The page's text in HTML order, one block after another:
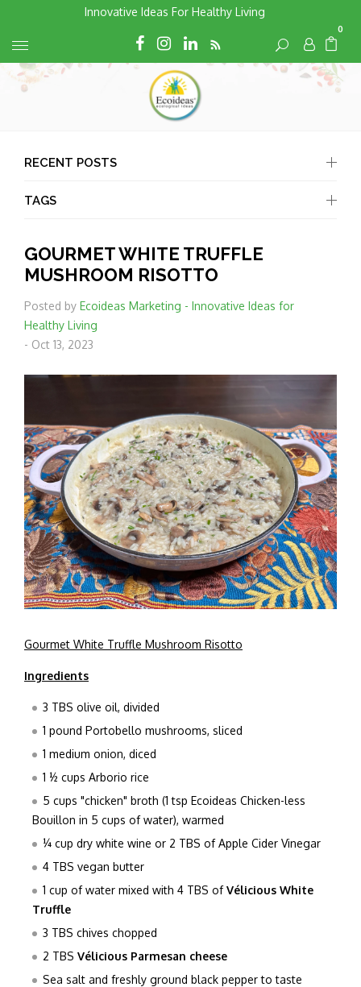
content
Innovative Ideas For Healthy Living
0
RECENT POSTS
TAGS
GOURMET WHITE TRUFFLE
MUSHROOM RISOTTO
Posted by Ecoideas Marketing - Innovative Ideas for
Healthy Living
- Oct 13, 2023
Gourmet White Truffle Mushroom Risotto
Ingredients
3 TBS olive oil, divided
1 pound Portobello mushrooms, sliced
1 medium onion, diced
1 ½ cups Arborio rice
5 cups "chicken" broth (1 tsp Ecoideas Chicken-less
Bouillon in 5 cups of water), warmed
¼ cup dry white wine or 2 TBS of Apple Cider Vinegar
4 TBS vegan butter
1 cup of water mixed with 4 TBS ofVélicious White
Truffle
3 TBS chives chopped
2 TBS Vélicious Parmesan cheese
Sea salt and freshly ground black pepper to taste